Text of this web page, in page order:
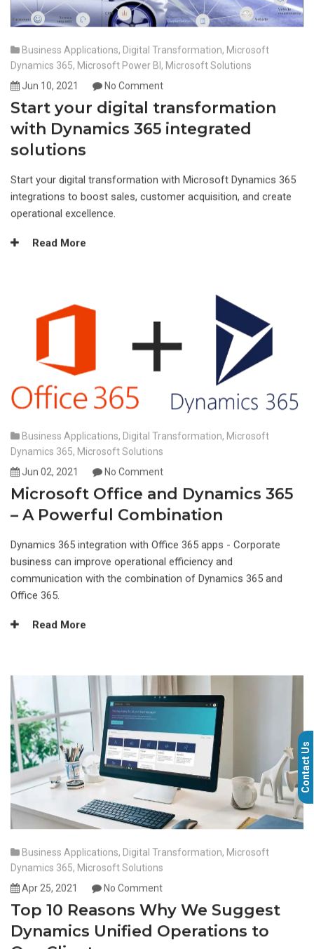
Business Applications, Digital Transformation, Microsoft
Dynamics 365, Microsoft Power BI, Microsoft Solutions
Jun 10, 2021
No Comment
Start your digital transformation
with Dynamics 365 integrated
solutions
Start your digital transformation with Microsoft Dynamics 365
integrations to boost sales, customer acquisition, and create
operational excellence.
Read More
Business Applications, Digital Transformation, Microsoft
Dynamics 365, Microsoft Solutions
Jun 02, 2021
No Comment
Microsoft Office and Dynamics 365
– A Powerful Combination
Dynamics 365 integration with Office 365 apps - Corporate
business can improve operational efficiency and
communication with the combination of Dynamics 365 and
Office 365.
Read More
Business Applications, Digital Transformation, Microsoft
Dynamics 365, Microsoft Solutions
Apr 25, 2021
No Comment
Top 10 Reasons Why We Suggest
Dynamics Unified Operations to
Contact Us